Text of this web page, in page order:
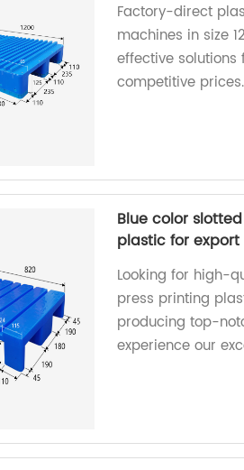
Factory-direct
machines in size
effective
competitive
Blue color
plastic for export
Looking for high-
press printing
producing top-
experience our